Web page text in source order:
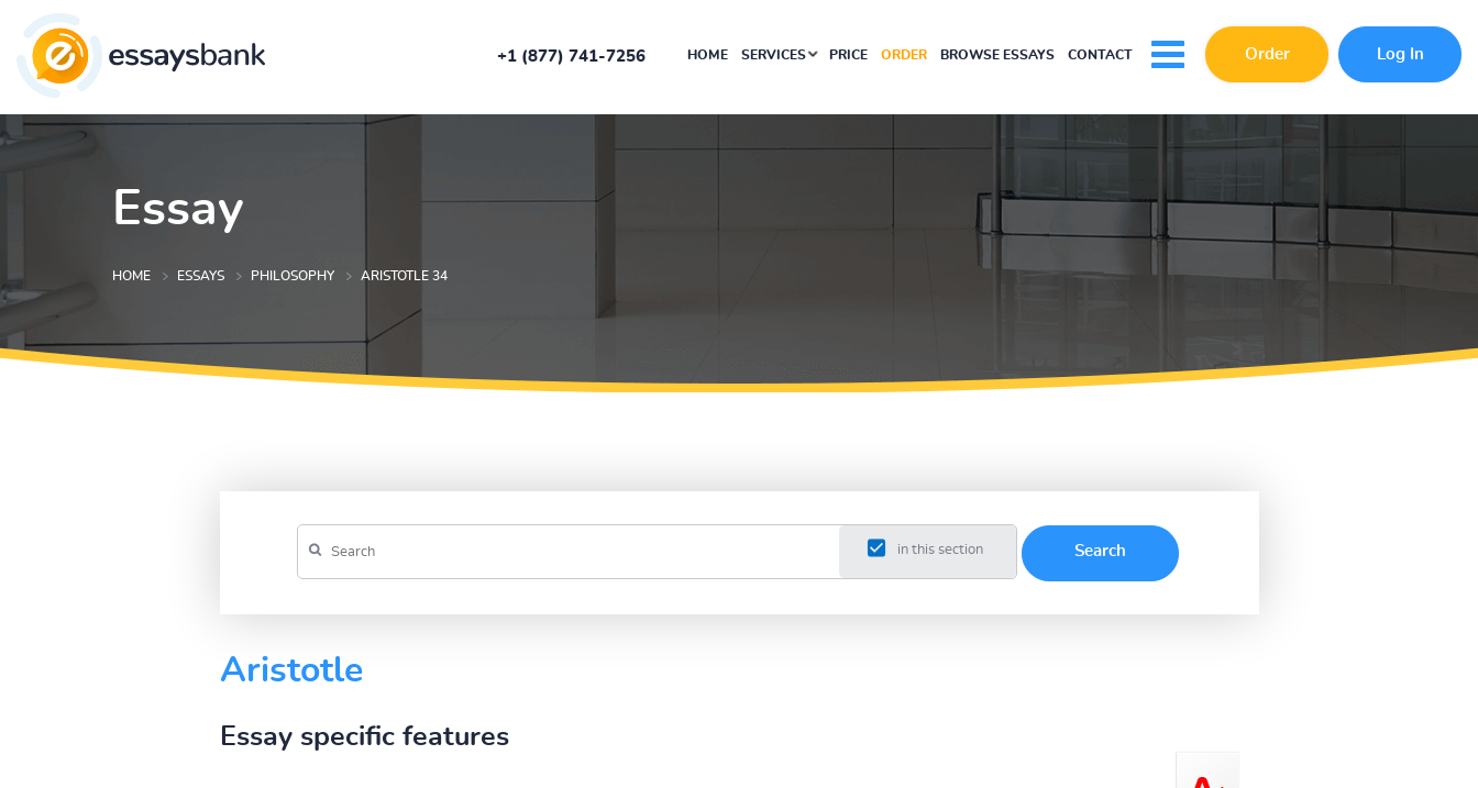
+1 (877) 741-7256 HOME SERVICES PRICE ORDER BROWSE ESSAYS CONTACT Order Log In
Essay
HOME ESSAYS PHILOSOPHY ARISTOTLE 34
in this section
Aristotle
Essay specific features